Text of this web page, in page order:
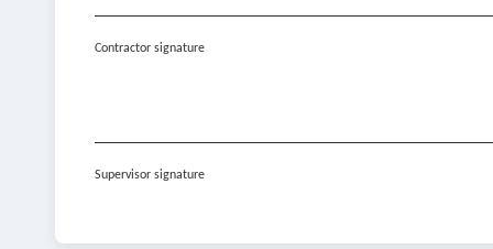
Contractor signature
Supervisor signature